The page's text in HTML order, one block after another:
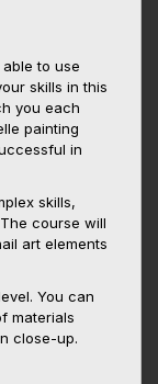
to use
skills in this
you each
painting
in
skills,
course will
art elements
You can
materials
close-up.